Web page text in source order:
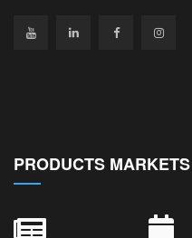
PRODUCTS